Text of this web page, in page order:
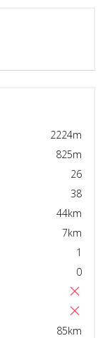
2224m
825m
26
38
44km
7km
1
0
85km